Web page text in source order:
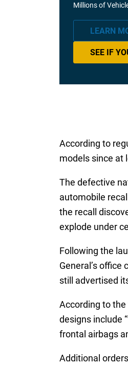
Millions of
LEARN
SEE IF
According to
models since at
The defective
automobile
the recall
explode under
Following the
General’s
still advertised
According to
designs include
frontal airbags
Additional